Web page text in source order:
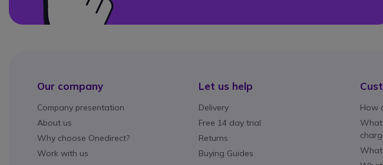
Our company
Company presentation
About us
Why choose Onedirect?
Work with us
Let us help
Delivery
Free 14 day trial
Returns
Buying Guides
How
What